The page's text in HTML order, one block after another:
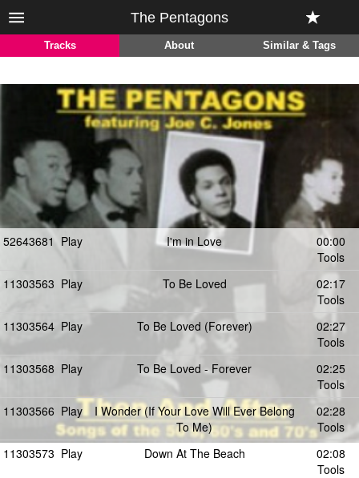
The Pentagons
Tracks About Similar & Tags
52643681 Play I'm in Love
00:00
Tools
11303563 Play To Be Loved
02:17
Tools
11303564 Play To Be Loved (Forever)
02:27
Tools
11303568 Play To Be Loved - Forever
02:25
Tools
11303566 Play
I Wonder (If Your Love Will Ever Belong
To Me)
02:28
Tools
11303573 Play Down At The Beach
02:08
Tools